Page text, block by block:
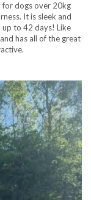
for dogs over 20kg
It is sleek and
up to 42 days! Like
has all of the great